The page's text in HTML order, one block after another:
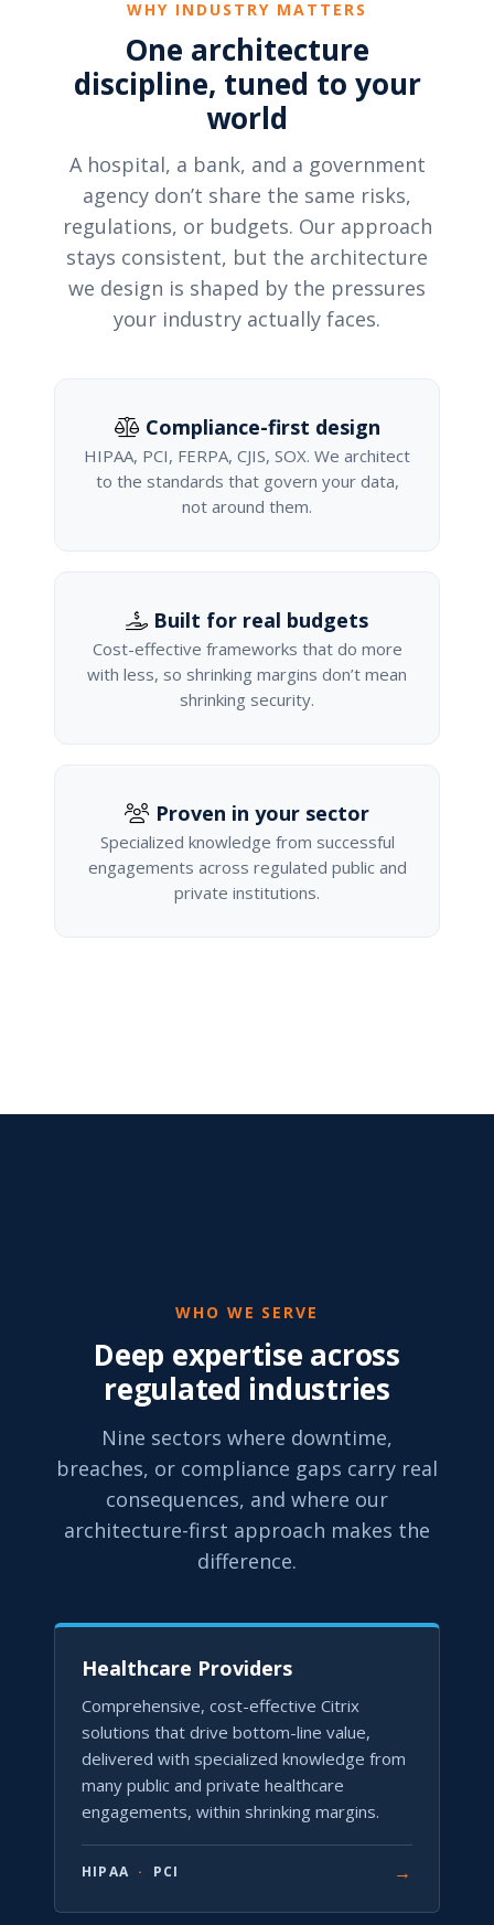
WHY INDUSTRY MATTERS
One architecture
discipline, tuned to your
world
A hospital, a bank, and a government
agency don’t share the same risks,
regulations, or budgets. Our approach
stays consistent, but the architecture
we design is shaped by the pressures
your industry actually faces.
Compliance-first design
HIPAA, PCI, FERPA, CJIS, SOX. We architect
to the standards that govern your data,
not around them.
Built for real budgets
Cost-effective frameworks that do more
with less, so shrinking margins don’t mean
shrinking security.
Proven in your sector
Specialized knowledge from successful
engagements across regulated public and
private institutions.
WHO WE SERVE
Deep expertise across
regulated industries
Nine sectors where downtime,
breaches, or compliance gaps carry real
consequences, and where our
architecture-first approach makes the
difference.
Healthcare Providers
Comprehensive, cost-effective Citrix
solutions that drive bottom-line value,
delivered with specialized knowledge from
many public and private healthcare
engagements, within shrinking margins.
HIPAA · PCI →